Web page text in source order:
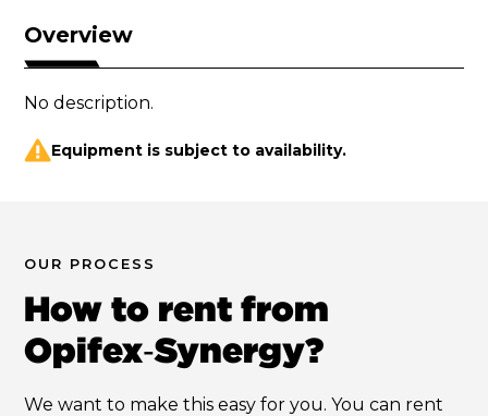
Overview
No description.
Equipment is subject to availability.
OUR PROCESS
How to rent from
Opifex‑Synergy?
We want to make this easy for you. You can rent